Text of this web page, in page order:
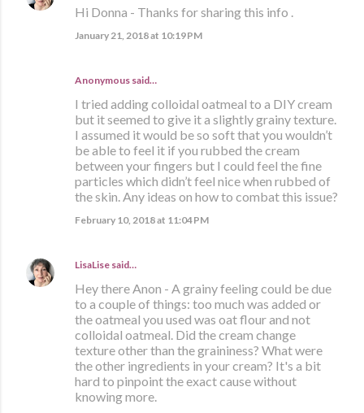
Hi Donna - Thanks for sharing this info .
January 21, 2018 at 10:19 PM
Anonymous said…
I tried adding colloidal oatmeal to a DIY cream
but it seemed to give it a slightly grainy texture.
I assumed it would be so soft that you wouldn’t
be able to feel it if you rubbed the cream
between your fingers but I could feel the fine
particles which didn’t feel nice when rubbed of
the skin. Any ideas on how to combat this issue?
February 10, 2018 at 11:04 PM
LisaLise said…
Hey there Anon - A grainy feeling could be due
to a couple of things: too much was added or
the oatmeal you used was oat flour and not
colloidal oatmeal. Did the cream change
texture other than the graininess? What were
the other ingredients in your cream? It's a bit
hard to pinpoint the exact cause without
knowing more.